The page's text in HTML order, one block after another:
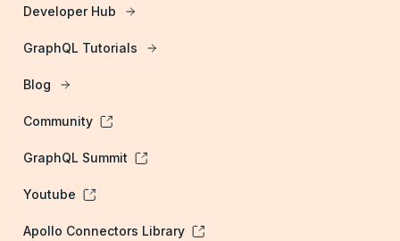
Developer Hub
GraphQL Tutorials
Blog
Community
GraphQL Summit
Youtube
Apollo Connectors Library